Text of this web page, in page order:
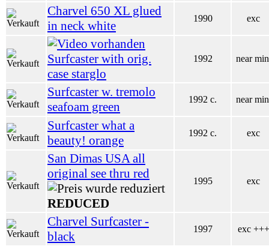
Charvel 650 XL glued
in neck white
1990 exc
Surfcaster with orig.
case starglo
1992 near
Surfcaster w. tremolo
seafoam green
1992 c. near
Surfcaster what a
beauty! orange
1992 c. exc
San Dimas USA all
original see thru red
REDUCED
1995 exc
Charvel Surfcaster -
black
1997 exc +++